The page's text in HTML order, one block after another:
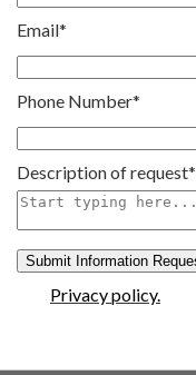
Email*
Phone Number*
Description of request*
Privacy policy.